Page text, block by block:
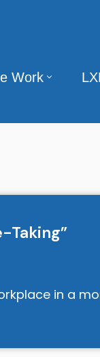
Work
Taking”
in a